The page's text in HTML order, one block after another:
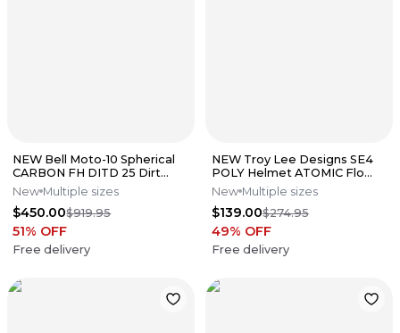
NEW Bell Moto-10 Spherical
CARBON FH DITD 25 Dirt
Bike Motocross Helmet All
Size
New Multiple sizes
$450.00$919.95
51% OFF
Free delivery
NEW Troy Lee Designs SE4
POLY Helmet ATOMIC Flo
Yellow Size Medium
New Multiple sizes
$139.00$274.95
49% OFF
Free delivery